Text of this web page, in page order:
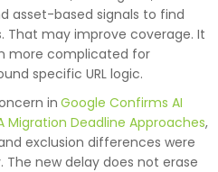
asset-based signals to find
That may improve coverage. It
more complicated for
specific URL logic.
in Google Confirms AI
Migration Deadline Approaches,
exclusion differences were
new delay does not erase